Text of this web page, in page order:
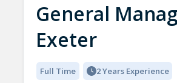
General
Exeter
Full Time 2 Years Experience